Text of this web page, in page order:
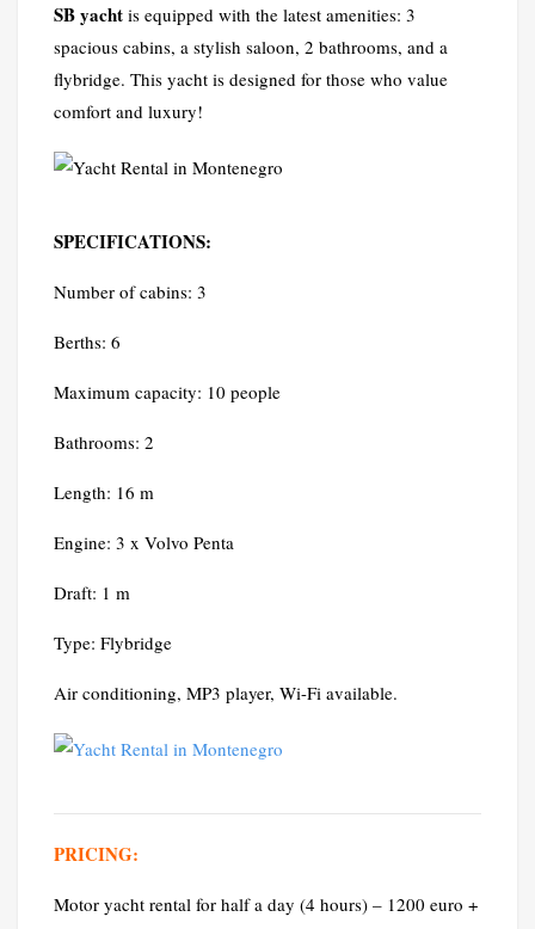
SB yacht is equipped with the latest amenities: 3
spacious cabins, a stylish saloon, 2 bathrooms, and a
flybridge. This yacht is designed for those who value
comfort and luxury!
SPECIFICATIONS:
Number of cabins: 3
Berths: 6
Maximum capacity: 10 people
Bathrooms: 2
Length: 16 m
Engine: 3 x Volvo Penta
Draft: 1 m
Type: Flybridge
Air conditioning, MP3 player, Wi-Fi available.
PRICING:
Motor yacht rental for half a day (4 hours) – 1200 euro +